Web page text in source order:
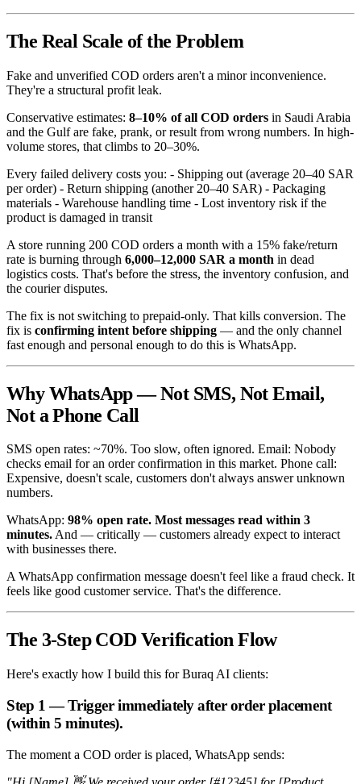
The Real Scale of the Problem
Fake and unverified COD orders aren't a minor inconvenience.
They're a structural profit leak.
Conservative estimates: 8–10% of all COD orders in Saudi Arabia
and the Gulf are fake, prank, or result from wrong numbers. In high-
volume stores, that climbs to 20–30%.
Every failed delivery costs you: - Shipping out (average 20–40 SAR
per order) - Return shipping (another 20–40 SAR) - Packaging
materials - Warehouse handling time - Lost inventory risk if the
product is damaged in transit
A store running 200 COD orders a month with a 15% fake/return
rate is burning through 6,000–12,000 SAR a month in dead
logistics costs. That's before the stress, the inventory confusion, and
the courier disputes.
The fix is not switching to prepaid-only. That kills conversion. The
fix is confirming intent before shipping — and the only channel
fast enough and personal enough to do this is WhatsApp.
Why WhatsApp — Not SMS, Not Email,
Not a Phone Call
SMS open rates: ~70%. Too slow, often ignored. Email: Nobody
checks email for an order confirmation in this market. Phone call:
Expensive, doesn't scale, customers don't always answer unknown
numbers.
WhatsApp: 98% open rate. Most messages read within 3
minutes.And — critically — customers already expect to interact
with businesses there.
A WhatsApp confirmation message doesn't feel like a fraud check. It
feels like good customer service. That's the difference.
The 3-Step COD Verification Flow
Here's exactly how I build this for Buraq AI clients:
Step 1 — Trigger immediately after order placement
(within 5 minutes).
The moment a COD order is placed, WhatsApp sends: